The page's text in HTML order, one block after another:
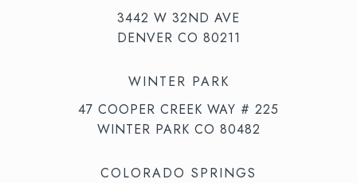
3442 W 32ND AVE
DENVER CO 80211
WINTER PARK
47 COOPER CREEK WAY # 225
WINTER PARK CO 80482
COLORADO SPRINGS